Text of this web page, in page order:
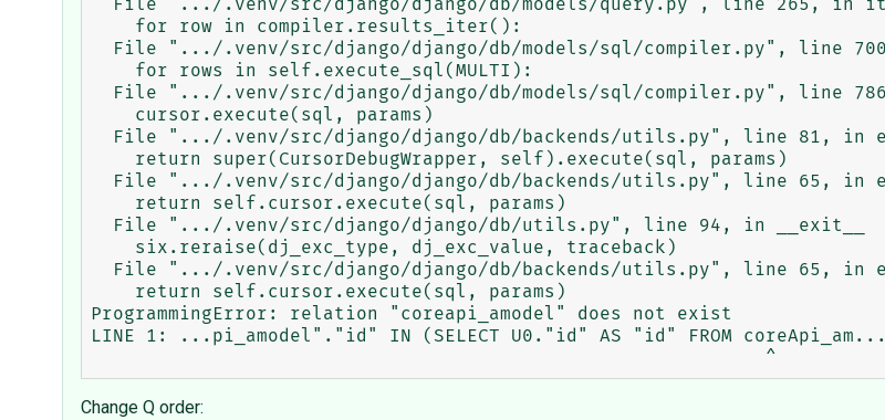
ProgrammingError: relation "coreapi_amodel" does not exist
LINE 1: ...pi_amodel"."id" IN (SELECT U0."id" AS "id" FROM coreApi_am...
Change Q order: